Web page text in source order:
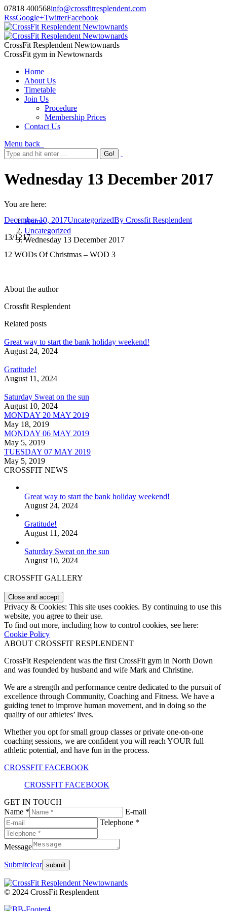
07818 400568info@crossfitresplendent.com
RssGoogle+TwitterFacebook
CrossFit Resplendent Newtownards
CrossFit gym in Newtownards
Home
About Us
Timetable
Join Us
Procedure
Membership Prices
Contact Us
Menu back
Wednesday 13 December 2017
You are here:
Home
Uncategorized
Wednesday 13 December 2017
December 10, 2017UncategorizedBy Crossfit Resplendent
13/1217
12 WODs Of Christmas – WOD 3
About the author
Crossfit Resplendent
Related posts
Great way to start the bank holiday weekend!
August 24, 2024
Gratitude!
August 11, 2024
Saturday Sweat on the sun
August 10, 2024
MONDAY 20 MAY 2019
May 18, 2019
MONDAY 06 MAY 2019
May 5, 2019
TUESDAY 07 MAY 2019
May 5, 2019
CROSSFIT NEWS
Great way to start the bank holiday weekend!
August 24, 2024
Gratitude!
August 11, 2024
Saturday Sweat on the sun
August 10, 2024
CROSSFIT GALLERY
Privacy & Cookies: This site uses cookies. By continuing to use this
website, you agree to their use.
To find out more, including how to control cookies, see here:
Cookie Policy
ABOUT CROSSFIT RESPLENDENT
CrossFit Respelendent was the first CrossFit gym in North Down
and was founded by husband and wife Mark and Christine.
We are a strength and performance centre dedicated to the pursuit of
excellence through Community, Coaching and Fitness. We have a
guiding tenet to improve human movement, and in doing so the
quality of our athletes’ lives.
Whether you opt for small group classes or private one-on-one
coaching sessions, we are confident you will reach YOUR full
athletic potential, and have fun in the process.
CROSSFIT FACEBOOK
CROSSFIT FACEBOOK
GET IN TOUCH
Name *
E-mail
Telephone *
Message
Submitclear
© 2024 CrossFit Resplendent